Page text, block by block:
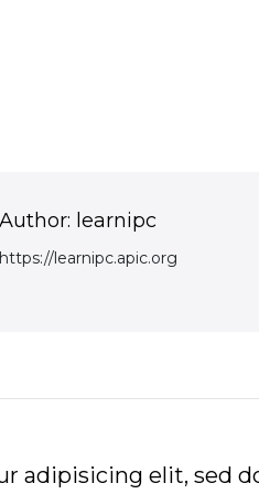
Author: learnipc
https://learnipc.apic.org
adipisicing elit, sed